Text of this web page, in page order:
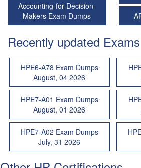
Accounting-for-Decision-
Makers Exam Dumps
Recently updated Exams
HPE6-A78 Exam Dumps
August, 04 2026
HPE7-A01 Exam Dumps
August, 01 2026
HPE7-A02 Exam Dumps
July, 31 2026